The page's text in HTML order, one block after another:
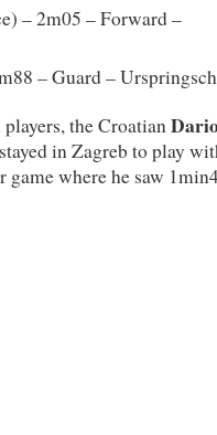
– 2m05 – Forward –
– Guard –
the Croatian
in Zagreb to play
where he saw